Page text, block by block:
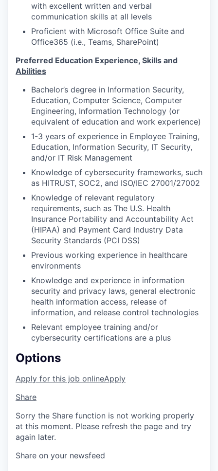
with excellent written and verbal
communication skills at all levels
Proficient with Microsoft Office Suite and
Office365 (i.e., Teams, SharePoint)
Preferred Education Experience, Skills and
Abilities
Bachelor’s degree in Information Security,
Education, Computer Science, Computer
Engineering, Information Technology (or
equivalent of education and work experience)
1-3 years of experience in Employee Training,
Education, Information Security, IT Security,
and/or IT Risk Management
Knowledge of cybersecurity frameworks, such
as HITRUST, SOC2, and ISO/IEC 27001/27002
Knowledge of relevant regulatory
requirements, such as The U.S. Health
Insurance Portability and Accountability Act
(HIPAA) and Payment Card Industry Data
Security Standards (PCI DSS)
Previous working experience in healthcare
environments
Knowledge and experience in information
security and privacy laws, general electronic
health information access, release of
information, and release control technologies
Relevant employee training and/or
cybersecurity certifications are a plus
Options
Apply for this job onlineApply
Share
Sorry the Share function is not working properly
at this moment. Please refresh the page and try
again later.
Share on your newsfeed